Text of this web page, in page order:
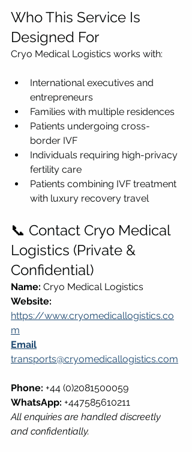
Who This Service Is
Designed For
Cryo Medical Logistics works with:
International executives and
entrepreneurs
Families with multiple residences
Patients undergoing cross-
border IVF
Individuals requiring high-privacy
fertility care
Patients combining IVF treatment
with luxury recovery travel
📞 Contact Cryo Medical
Logistics (Private &
Confidential)
Name: Cryo Medical Logistics
Website:
https://www.cryomedicallogistics.co
m
Email
transports@cryomedicallogistics.com
Phone: +44 (0)2081500059
WhatsApp: +447585610211
All enquiries are handled discreetly
and confidentially.